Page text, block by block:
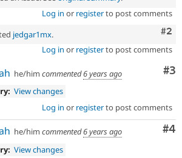
Log in or registerto post comments
#2
jedgar1mx.
Log in or registerto post comments
#3
he/him commented6 years ago
View changes
Log in or registerto post comments
#4
he/him commented6 years ago
View changes